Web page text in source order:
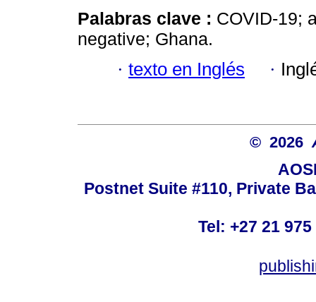
Palabras clave : COVID-19;
negative; Ghana.
· texto en Inglés ·
© 2026
Postnet Suite #110, Private
Tel: +27 21